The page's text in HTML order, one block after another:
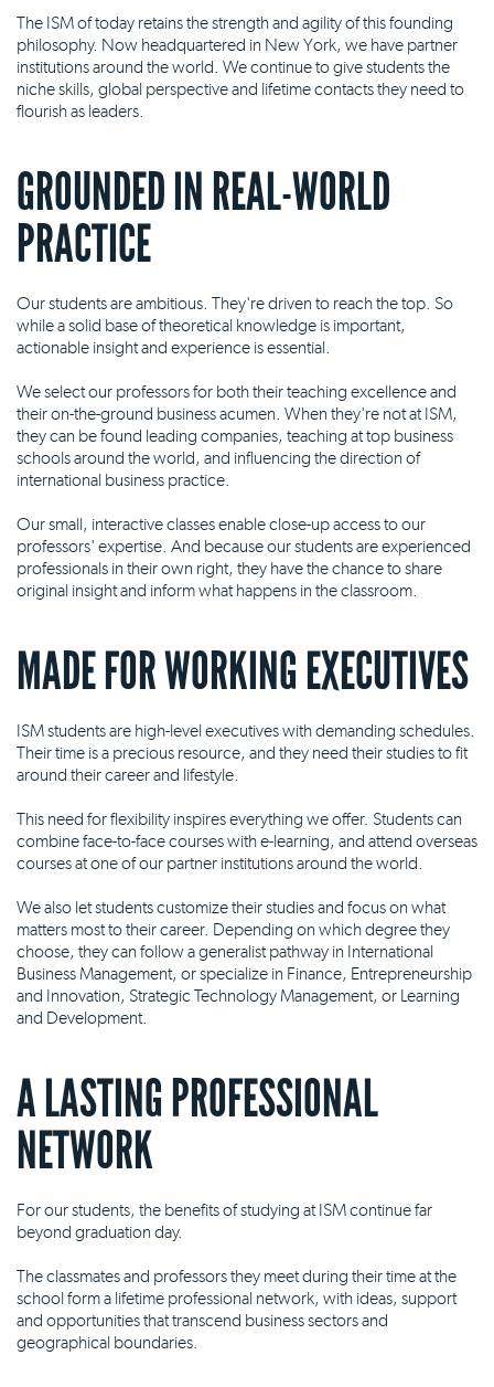
The ISM of today retains the strength and agility of this founding
philosophy. Now headquartered in New York, we have partner
institutions around the world. We continue to give students the
niche skills, global perspective and lifetime contacts they need to
flourish as leaders.
GROUNDED IN REAL-WORLD
PRACTICE
Our students are ambitious. They're driven to reach the top. So
while a solid base of theoretical knowledge is important,
actionable insight and experience is essential.
We select our professors for both their teaching excellence and
their on-the-ground business acumen. When they're not at ISM,
they can be found leading companies, teaching at top business
schools around the world, and influencing the direction of
international business practice.
Our small, interactive classes enable close-up access to our
professors' expertise. And because our students are experienced
professionals in their own right, they have the chance to share
original insight and inform what happens in the classroom.
MADE FOR WORKING EXECUTIVES
ISM students are high-level executives with demanding schedules.
Their time is a precious resource, and they need their studies to fit
around their career and lifestyle.
This need for flexibility inspires everything we offer. Students can
combine face-to-face courses with e-learning, and attend overseas
courses at one of our partner institutions around the world.
We also let students customize their studies and focus on what
matters most to their career. Depending on which degree they
choose, they can follow a generalist pathway in International
Business Management, or specialize in Finance, Entrepreneurship
and Innovation, Strategic Technology Management, or Learning
and Development.
A LASTING PROFESSIONAL
NETWORK
For our students, the benefits of studying at ISM continue far
beyond graduation day.
The classmates and professors they meet during their time at the
school form a lifetime professional network, with ideas, support
and opportunities that transcend business sectors and
geographical boundaries.